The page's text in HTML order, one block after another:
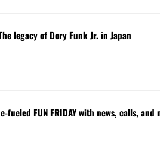
legacy of Dory Funk Jr. in Japan
fueled FUN FRIDAY with news, calls, and